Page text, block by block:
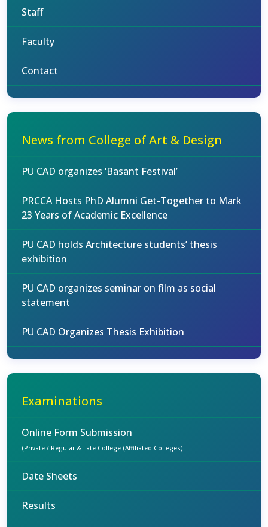
Staff
Faculty
Contact
News from College of Art & Design
PU CAD organizes ‘Basant Festival’
PRCCA Hosts PhD Alumni Get-Together to Mark
23 Years of Academic Excellence
PU CAD holds Architecture students’ thesis
exhibition
PU CAD organizes seminar on film as social
statement
PU CAD Organizes Thesis Exhibition
Examinations
Online Form Submission
(Private / Regular & Late College (Affiliated Colleges)
Date Sheets
Results